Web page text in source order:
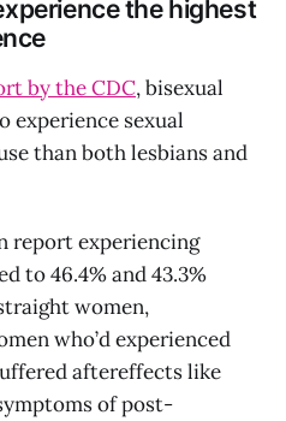
the highest
by the CDC, bisexual
experience sexual
than both lesbians and
report experiencing
to 46.4% and 43.3%
women,
who’d experienced
aftereffects like
of post-